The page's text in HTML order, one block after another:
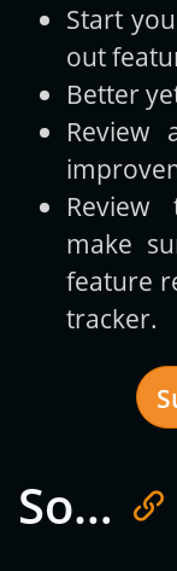
Start
out
Better
Review
make
feature
tracker.
So…